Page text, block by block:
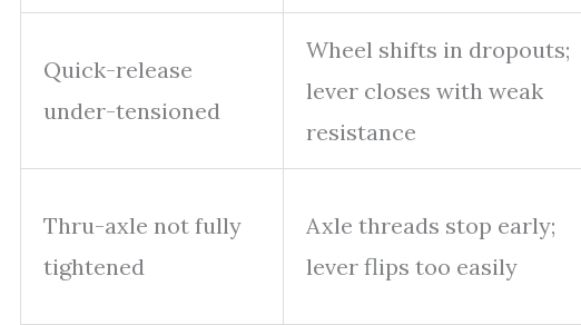
Quick-release
under-tensioned
Wheel shifts in dropouts;
lever closes with weak
resistance
Thru-axle not fully
tightened
Axle threads stop early;
lever flips too easily